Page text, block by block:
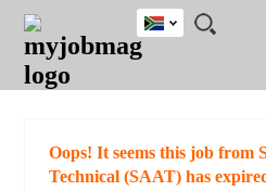
JOBS
JOBS
FIELD
JOBS
CITY
JOBS
EDUCATION
JOBS
PROVINCE
JOBS
INDUSTRY
REMOTE
JOBS
CAREER
ADVICE
RESOURCES
POST
JOB
/
LOGIN
SIGNUP
South
Africa
Detailed
Oops! It seems this job from
Technical (SAAT) has